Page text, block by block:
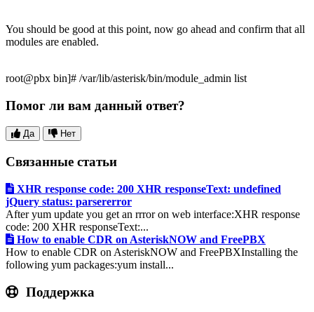
You should be good at this point, now go ahead and confirm that all
modules are enabled.
root@pbx bin]# /var/lib/asterisk/bin/module_admin list
Помог ли вам данный ответ?
Да Нет
Связанные статьи
XHR response code: 200 XHR responseText: undefined
jQuery status: parsererror
After yum update you get an rrror on web interface:XHR response
code: 200 XHR responseText:...
How to enable CDR on AsteriskNOW and FreePBX
How to enable CDR on AsteriskNOW and FreePBXInstalling the
following yum packages:yum install...
Поддержка